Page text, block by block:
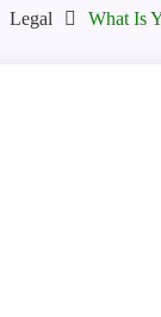
Legal What Is